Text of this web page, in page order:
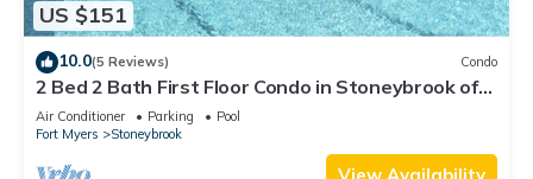
US $151
10.0(5 Reviews) Condo
2 Bed 2 Bath First Floor Condo in Stoneybrook of
Estero Golf Community
Air Conditioner Parking
Pool
Fort Myers
Stoneybrook